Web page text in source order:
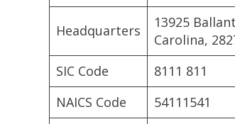
Headquarters
13925
Carolina,
SIC Code
8111 811
NAICS Code
54111541